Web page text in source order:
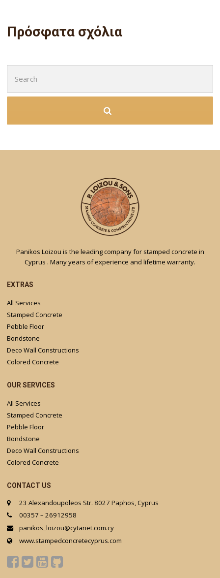
Πρόσφατα σχόλια
for:
Panikos Loizou is the leading company for stamped concrete in
Cyprus . Many years of experience and lifetime warranty.
EXTRAS
All Services
Stamped Concrete
Pebble Floor
Bondstone
Deco Wall Constructions
Colored Concrete
OUR SERVICES
All Services
Stamped Concrete
Pebble Floor
Bondstone
Deco Wall Constructions
Colored Concrete
CONTACT US
23 Alexandoupoleos Str. 8027 Paphos, Cyprus
00357 – 26912958
panikos_loizou@cytanet.com.cy
www.stampedconcretecyprus.com